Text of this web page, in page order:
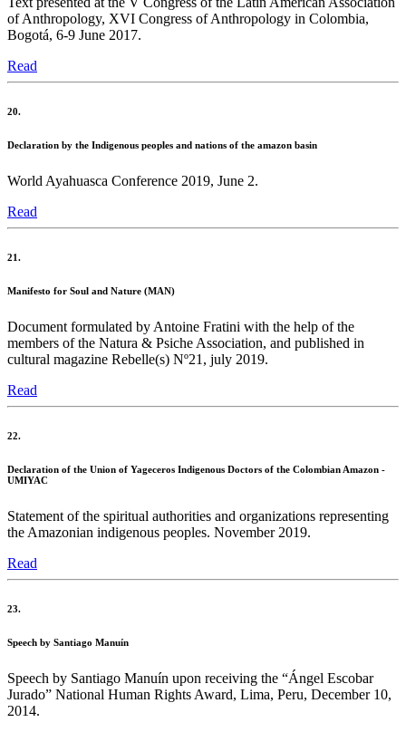
of Anthropology, XVI Congress of Anthropology in Colombia,
Bogotá, 6-9 June 2017.
Read
20.
Declaration by the Indigenous peoples and nations of the amazon basin
World Ayahuasca Conference 2019, June 2.
Read
21.
Manifesto for Soul and Nature (MAN)
Document formulated by Antoine Fratini with the help of the
members of the Natura & Psiche Association, and published in
cultural magazine Rebelle(s) Nº21, july 2019.
Read
22.
Declaration of the Union of Yageceros Indigenous Doctors of the Colombian Amazon -
UMIYAC
Statement of the spiritual authorities and organizations representing
the Amazonian indigenous peoples. November 2019.
Read
23.
Speech by Santiago Manuín
Speech by Santiago Manuín upon receiving the “Ángel Escobar
Jurado” National Human Rights Award, Lima, Peru, December 10,
2014.